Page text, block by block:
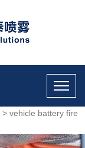
> vehicle battery fire